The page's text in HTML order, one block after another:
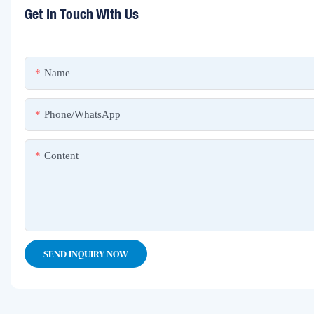
Get In Touch With Us
Name
Phone/whatsApp
Content
SEND INQUIRY NOW